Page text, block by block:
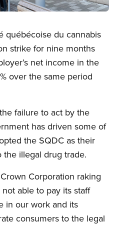
québécoise du cannabis
strike for nine months
net income in the
over the same period
failure to act by the
has driven some of
the SQDC as their
the illegal drug trade.
Corporation raking
able to pay its staff
in our work and its
consumers to the legal